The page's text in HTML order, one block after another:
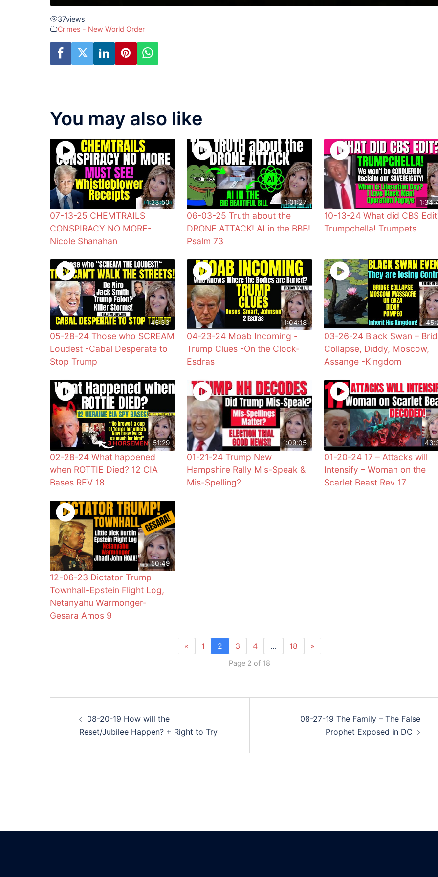
37views
Crimes - New World Order
You may also like
1:23:50
07-13-25 CHEMTRAILS
CONSPIRACY NO MORE-
Nicole Shanahan
1:01:27
06-03-25 Truth about the
DRONE ATTACK! AI in the BBB!
Psalm 73
10-13-24 What did CBS
Trumpchella! Trumpets
45:33
05-28-24 Those who SCREAM
Loudest -Cabal Desperate to
Stop Trump
1:04:18
04-23-24 Moab Incoming -
Trump Clues -On the Clock-
Esdras
03-26-24 Black Swan –
Collapse, Diddy, Moscow,
Assange -Kingdom
51:29
02-28-24 What happened
when ROTTIE Died? 12 CIA
Bases REV 18
1:09:05
01-21-24 Trump New
Hampshire Rally Mis-Speak &
Mis-Spelling?
01-20-24 17 – Attacks will
Intensify – Woman on the
Scarlet Beast Rev 17
50:49
12-06-23 Dictator Trump
Townhall-Epstein Flight Log,
Netanyahu Warmonger-
Gesara Amos 9
« 1 2 3 4 … 18 »
Page 2 of 18
navigation
08-20-19 How will the
Reset/Jubilee Happen? + Right to Try
08-27-19 The Family – The False
Prophet Exposed in DC